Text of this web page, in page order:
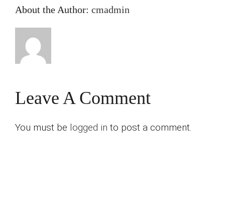
About the Author: cmadmin
Leave A Comment
You must be logged in to post a comment.